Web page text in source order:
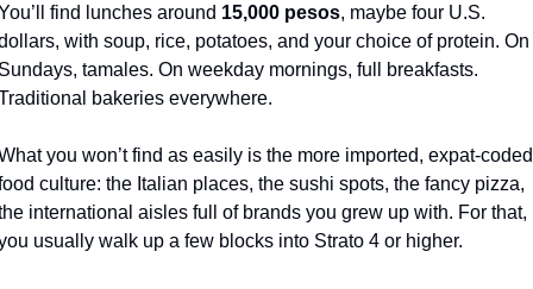
find lunches around 15,000 pesos, maybe four U.S.
with soup, rice, potatoes, and your choice of protein. On
tamales. On weekday mornings, full breakfasts.
bakeries everywhere.
you won’t find as easily is the more imported, expat-coded
culture: the Italian places, the sushi spots, the fancy pizza,
international aisles full of brands you grew up with. For that,
usually walk up a few blocks into Strato 4 or higher.